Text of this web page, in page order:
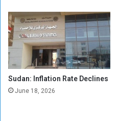
o
f
S
e
d
s
P
Sudan: Inflation Rate Declines
June 18, 2026